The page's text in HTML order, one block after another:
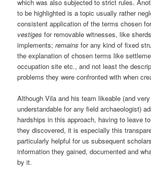
which was also subjected to strict rules.
to be highlighted is a topic usually rather
consistent application of the terms chosen
vestiges for removable witnesses, like
implements;remains for any kind of fixed
the explanation of chosen terms like
occupation site etc., and not least the
problems they were confronted with when
Although Vila and his team likeable (and
understandable for any field archaeologist)
hardships in this approach, having to leave
they discovered, it is especially this
particularly helpful for us subsequent
information they gained, documented and
by it.